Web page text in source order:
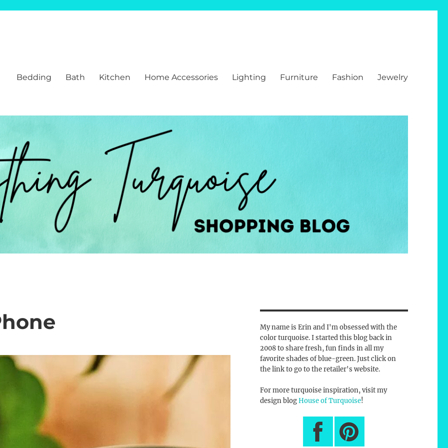
Bedding Bath Kitchen Home Accessories Lighting Furniture Fashion Jewelry
My name is Erin and I'm obsessed with the
color turquoise. I started this blog back in
2008 to share fresh, fun finds in all my
favorite shades of blue-green. Just click on
the link to go to the retailer's website.
For more turquoise inspiration, visit my
design blogHouse of Turquoise!